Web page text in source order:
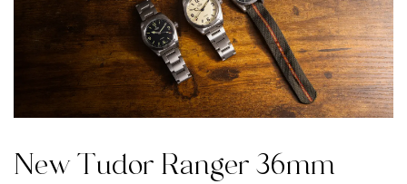
New Tudor Ranger 36mm